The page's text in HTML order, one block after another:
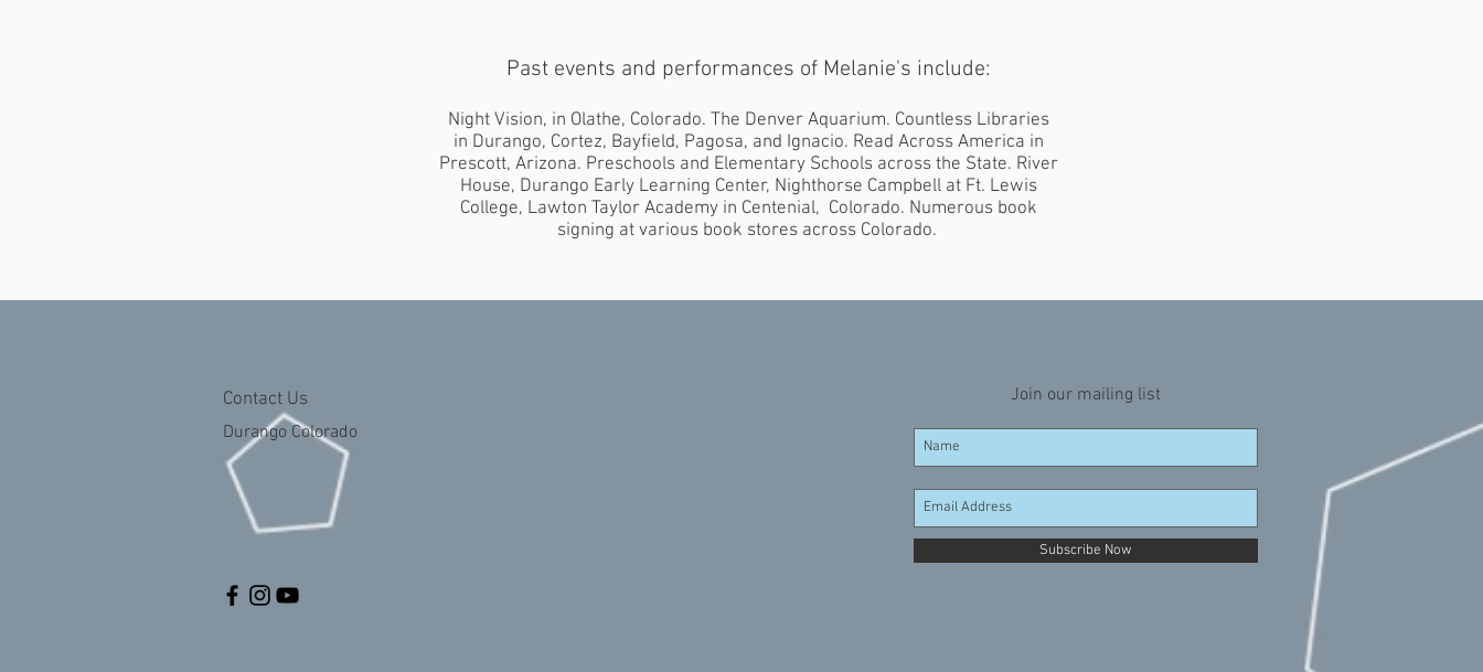
Past events and performances of Melanie's include:
Night Vision, in Olathe, Colorado. The Denver Aquarium. Countless Libraries
in Durango, Cortez, Bayfield, Pagosa, and Ignacio. Read Across America in
Prescott, Arizona. Preschools and Elementary Schools across the State. River
House, Durango Early Learning Center, Nighthorse Campbell at Ft. Lewis
College, Lawton Taylor Academy in Centenial, Colorado. Numerous book
signing at various book stores across Colorado.
Contact Us
Durango Colorado
Join our mailing list
Subscribe Now